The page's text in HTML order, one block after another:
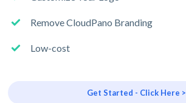
Remove CloudPano Branding
Low-cost
Get Started - Click Here >